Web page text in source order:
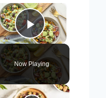
Play Video
Now Playing